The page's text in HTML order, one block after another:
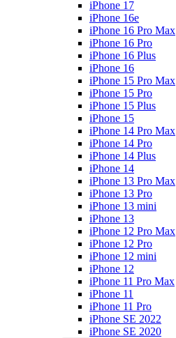
iPhone 17
iPhone 16e
iPhone 16 Pro Max
iPhone 16 Pro
iPhone 16 Plus
iPhone 16
iPhone 15 Pro Max
iPhone 15 Pro
iPhone 15 Plus
iPhone 15
iPhone 14 Pro Max
iPhone 14 Pro
iPhone 14 Plus
iPhone 14
iPhone 13 Pro Max
iPhone 13 Pro
iPhone 13 mini
iPhone 13
iPhone 12 Pro Max
iPhone 12 Pro
iPhone 12 mini
iPhone 12
iPhone 11 Pro Max
iPhone 11
iPhone 11 Pro
iPhone SE 2022
iPhone SE 2020